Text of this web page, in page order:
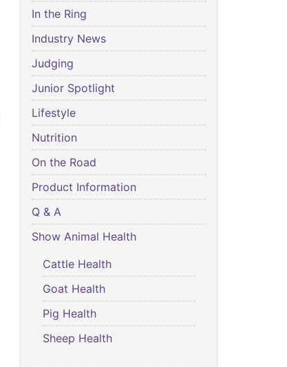
In the Ring
Industry News
Judging
Junior Spotlight
Lifestyle
Nutrition
On the Road
Product Information
Q & A
Show Animal Health
Cattle Health
Goat Health
Pig Health
Sheep Health